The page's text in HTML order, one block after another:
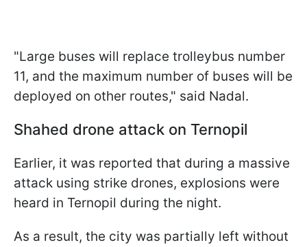
"Large buses will replace trolleybus number
11, and the maximum number of buses will be
deployed on other routes," said Nadal.
Shahed drone attack on Ternopil
Earlier, it was reported that during a massive
attack using strike drones, explosions were
heard in Ternopil during the night.
As a result, the city was partially left without